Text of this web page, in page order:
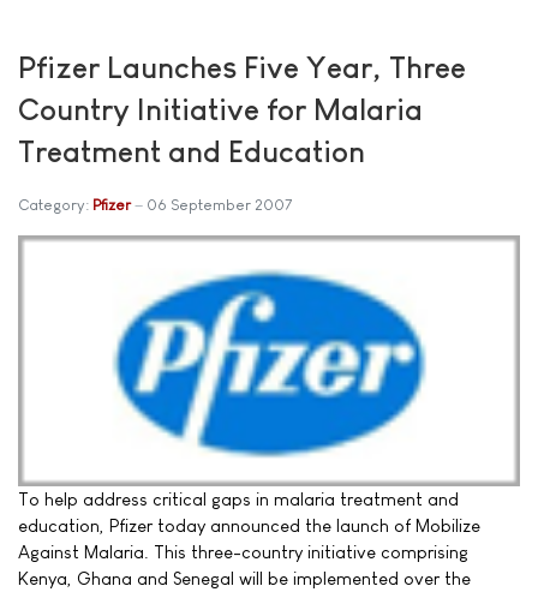
Pfizer Launches Five Year, Three
Country Initiative for Malaria
Treatment and Education
Category: Pfizer 06 September 2007
To help address critical gaps in malaria treatment and
education, Pfizer today announced the launch of Mobilize
Against Malaria. This three-country initiative comprising
Kenya, Ghana and Senegal will be implemented over the